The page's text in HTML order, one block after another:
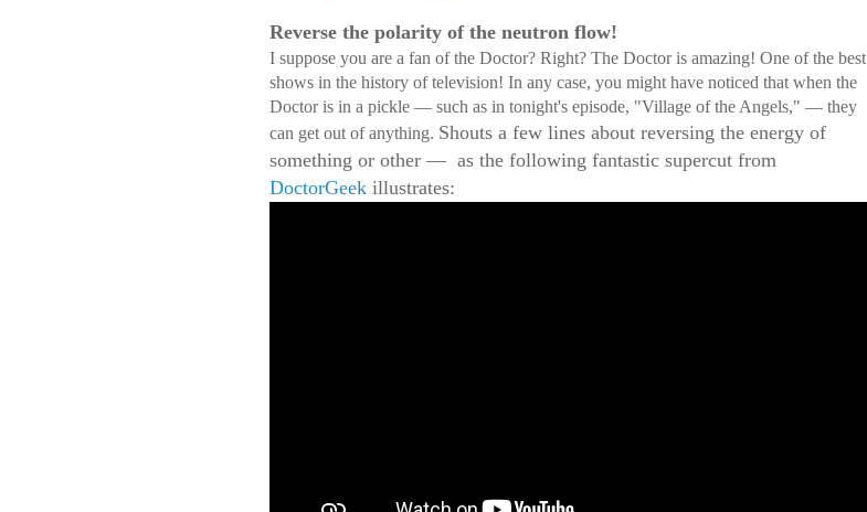
Reverse the polarity of the neutron flow!
I suppose you are a fan of the Doctor? Right? The Doctor is amazing! One of the best
shows in the history of television! In any case, you might have noticed that when the
Doctor is in a pickle — such as in tonight's episode, "Village of the Angels," — they
can get out of anything. Shouts a few lines about reversing the energy of
something or other — as the following fantastic supercut from
DoctorGeek illustrates: